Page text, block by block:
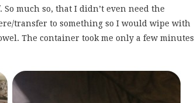
much so, that I didn’t even need the
transfer to something so I would wipe with
The container took me only a few minutes